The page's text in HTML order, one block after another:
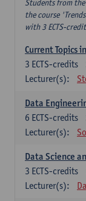
Students from
the course
with 3 ECTS-
Current Topics
3 ECTS-credits
Lecturer(s):
Data
6 ECTS-credits
Lecturer(s):
Data Science
3 ECTS-credits
Lecturer(s):